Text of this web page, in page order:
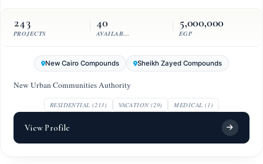
243
PROJECTS
40
AVAILABLE UNITS
5,000,000
EGP
New Cairo Compounds Sheikh Zayed Compounds
New Urban Communities Authority
RESIDENTIAL (213) VACATION (29) MEDICAL (1)
View Profile